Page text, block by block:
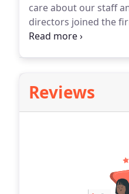
care about our staff
directors joined the
follows at present,
Reviews